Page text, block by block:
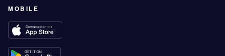
MOBILE